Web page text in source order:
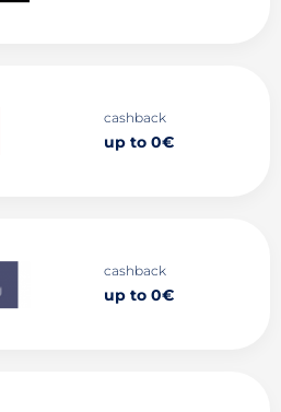
cashback
up to 0€
cashback
up to 0€